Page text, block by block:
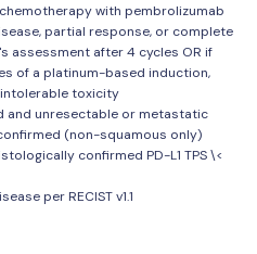
with pembrolizumab
partial response, or complete
assessment after 4 cycles OR if
of a platinum-based induction,
toxicity
and unresectable or metastatic
(non-squamous only)
confirmed PD-L1 TPS \<
per RECIST v1.1